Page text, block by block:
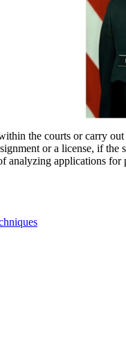
the courts or carry
or a license, if
applications